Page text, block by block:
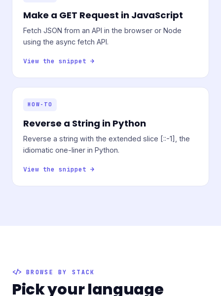
Make a GET Request in JavaScript
Fetch JSON from an API in the browser or Node
using the async fetch API.
View the snippet →
HOW-TO
Reverse a String in Python
Reverse a string with the extended slice [::-1], the
idiomatic one-liner in Python.
View the snippet →
BROWSE BY STACK
Pick your language